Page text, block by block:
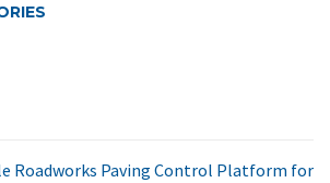
Roadworks Paving Control Platform for